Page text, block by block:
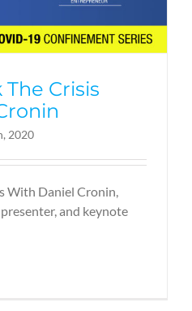
Crisis
2020
With Daniel Cronin,
and keynote